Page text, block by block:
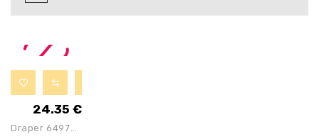
Draper 64970
24.35 €